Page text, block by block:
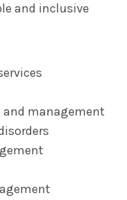
Falls
Mother/Baby
and inclusive
management